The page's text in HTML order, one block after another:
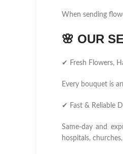
When sending
🌸 OUR
✔ Fresh Flowers,
Every bouquet is
✔ Fast & Reliable
Same-day and
hospitals,